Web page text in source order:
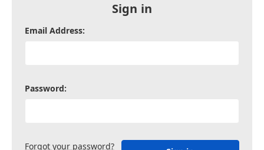
Sign in
Email Address:
Password:
Forgot your password?